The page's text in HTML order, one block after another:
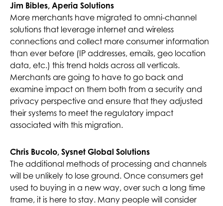
Jim Bibles, Aperia Solutions
More merchants have migrated to omni-channel
solutions that leverage internet and wireless
connections and collect more consumer information
than ever before (IP addresses, emails, geo location
data, etc.) this trend holds across all verticals.
Merchants are going to have to go back and
examine impact on them both from a security and
privacy perspective and ensure that they adjusted
their systems to meet the regulatory impact
associated with this migration.
Chris Bucolo, Sysnet Global Solutions
The additional methods of processing and channels
will be unlikely to lose ground. Once consumers get
used to buying in a new way, over such a long time
frame, it is here to stay. Many people will consider